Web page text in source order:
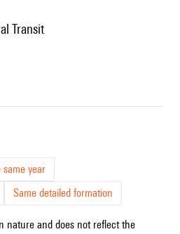
Transit
same year
Same detailed formation
nature and does not reflect the